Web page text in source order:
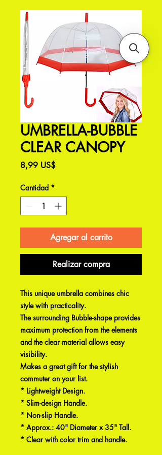
UMBRELLA-BUBBLE
CLEAR CANOPY
8,99 US$Precio
Cantidad *
Agregar al carrito
Realizar compra
This unique umbrella combines chic
style with practicality.
The surrounding Bubble-shape provides
maximum protection from the elements
and the clear material allows easy
visibility.
Makes a great gift for the stylish
commuter on your list.
* Lightweight Design.
* Slim-design Handle.
* Non-slip Handle.
* Approx.: 40" Diameter x 35" Tall.
* Clear with color trim and handle.